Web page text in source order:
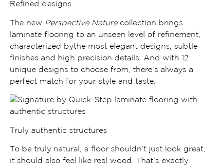
Refined designs
The new Perspective Naturecollection brings
laminate flooring to an unseen level of refinement,
characterized bythe most elegant designs
subtle
finishes and high precision details.
And with 12
unique designs to choose from, there’s always a
perfect match for your style and taste.
Truly authentic structures
To be truly natural, a floor shouldn’t just look great,
it should also feel like real wood. That’s exactly